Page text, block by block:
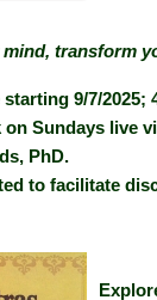
transform
9/7/2025;
on Sundays live
PhD.
to facilitate